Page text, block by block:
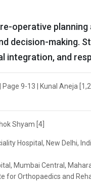
operative planning
decision-making.
integration, and
9-13 | Kunal Aneja
Shyam [4]
Hospital, New Delhi,
Mumbai Central,
for Orthopaedics and